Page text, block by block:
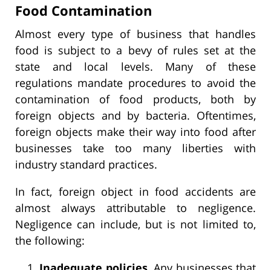
Food Contamination
Almost every type of business that handles
food is subject to a bevy of rules set at the
state and local levels. Many of these
regulations mandate procedures to avoid the
contamination of food products, both by
foreign objects and by bacteria. Oftentimes,
foreign objects make their way into food after
businesses take too many liberties with
industry standard practices.
In fact, foreign object in food accidents are
almost always attributable to negligence.
Negligence can include, but is not limited to,
the following: